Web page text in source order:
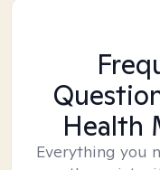
Health
Everything you